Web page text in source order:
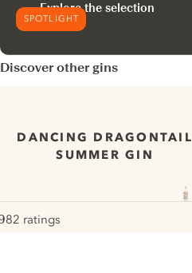
SPOTLIGHT
Explore the selection
Discover other gins
DANCING DRAGONTAIL
SUMMER GIN
82 ratings